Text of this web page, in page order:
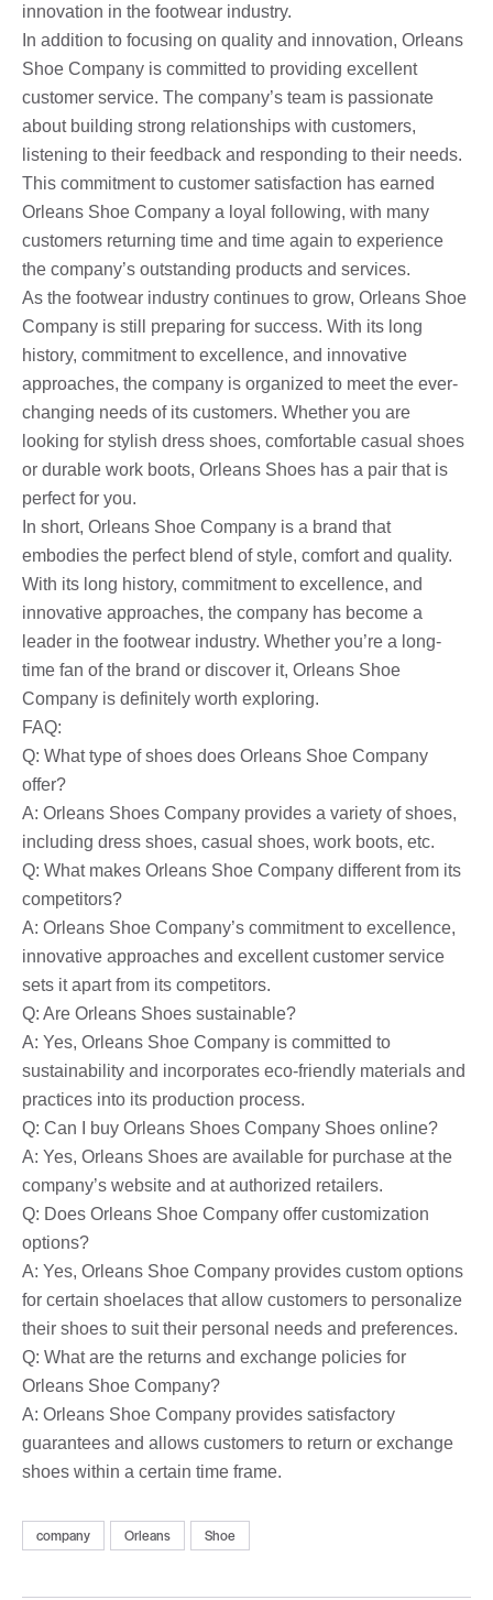
innovation in the footwear industry.
In addition to focusing on quality and innovation, Orleans
Shoe Company is committed to providing excellent
customer service. The company’s team is passionate
about building strong relationships with customers,
listening to their feedback and responding to their needs.
This commitment to customer satisfaction has earned
Orleans Shoe Company a loyal following, with many
customers returning time and time again to experience
the company’s outstanding products and services.
As the footwear industry continues to grow, Orleans Shoe
Company is still preparing for success. With its long
history, commitment to excellence, and innovative
approaches, the company is organized to meet the ever-
changing needs of its customers. Whether you are
looking for stylish dress shoes, comfortable casual shoes
or durable work boots, Orleans Shoes has a pair that is
perfect for you.
In short, Orleans Shoe Company is a brand that
embodies the perfect blend of style, comfort and quality.
With its long history, commitment to excellence, and
innovative approaches, the company has become a
leader in the footwear industry. Whether you’re a long-
time fan of the brand or discover it, Orleans Shoe
Company is definitely worth exploring.
FAQ:
Q: What type of shoes does Orleans Shoe Company
offer?
A: Orleans Shoes Company provides a variety of shoes,
including dress shoes, casual shoes, work boots, etc.
Q: What makes Orleans Shoe Company different from its
competitors?
A: Orleans Shoe Company’s commitment to excellence,
innovative approaches and excellent customer service
sets it apart from its competitors.
Q: Are Orleans Shoes sustainable?
A: Yes, Orleans Shoe Company is committed to
sustainability and incorporates eco-friendly materials and
practices into its production process.
Q: Can I buy Orleans Shoes Company Shoes online?
A: Yes, Orleans Shoes are available for purchase at the
company’s website and at authorized retailers.
Q: Does Orleans Shoe Company offer customization
options?
A: Yes, Orleans Shoe Company provides custom options
for certain shoelaces that allow customers to personalize
their shoes to suit their personal needs and preferences.
Q: What are the returns and exchange policies for
Orleans Shoe Company?
A: Orleans Shoe Company provides satisfactory
guarantees and allows customers to return or exchange
shoes within a certain time frame.
company Orleans Shoe